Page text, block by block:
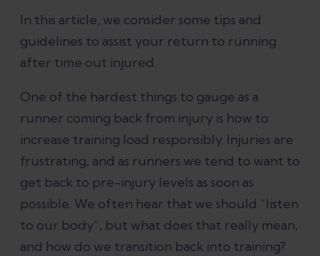
injury?
Do I need to wait until there is no pain
or discomfort before I can start
running again?
How quickly can I ramp up running?
What happens once I am back to full
fitness?
In this article, we consider some tips and
guidelines to assist your return to running
after time out injured.
One of the hardest things to gauge as a
runner coming back from injury is how to
increase training load responsibly. Injuries are
frustrating, and as runners we tend to want to
get back to pre-injury levels as soon as
possible. We often hear that we should “listen
to our body”, but what does that really mean,
and how do we transition back into training?